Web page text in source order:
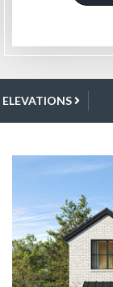
ELEVATIONS